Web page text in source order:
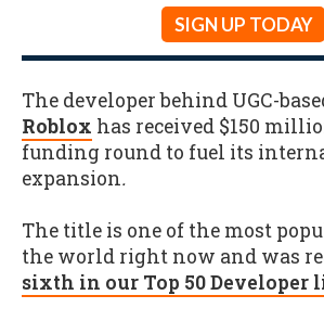
SIGN UP TODAY
The developer behind UGC-
Roblox has received $150
funding round to fuel its
expansion.
The title is one of the most
the world right now and was
sixth in our Top 50 Developer